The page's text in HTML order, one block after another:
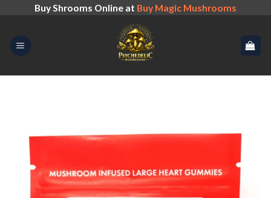
content
Buy Shrooms Online at Buy Magic Mushrooms